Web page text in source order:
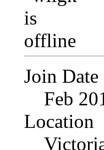
Join Date
Feb
Location